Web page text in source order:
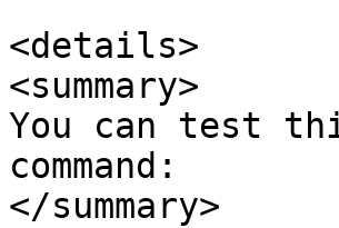
<details>
<summary>
You can test
command:
</summary>